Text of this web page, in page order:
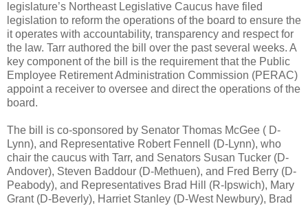
legislature’s Northeast Legislative Caucus have filed
legislation to reform the operations of the board to ensure the
it operates with accountability, transparency and respect for
the law. Tarr authored the bill over the past several weeks. A
key component of the bill is the requirement that the Public
Employee Retirement Administration Commission (PERAC)
appoint a receiver to oversee and direct the operations of the
board.
The bill is co-sponsored by Senator Thomas McGee ( D-
Lynn), and Representative Robert Fennell (D-Lynn), who
chair the caucus with Tarr, and Senators Susan Tucker (D-
Andover), Steven Baddour (D-Methuen), and Fred Berry (D-
Peabody), and Representatives Brad Hill (R-Ipswich), Mary
Grant (D-Beverly), Harriet Stanley (D-West Newbury), Brad